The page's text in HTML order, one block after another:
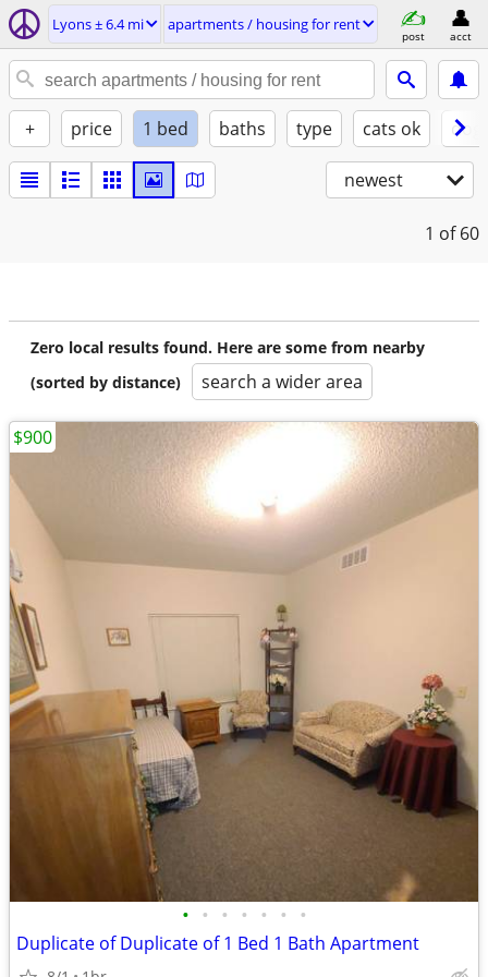
Lyons ± 6.4 mi apartments / housing for rent
post acct
+ price 1 bed baths type cats ok
newest
1 of 60
Zero local results found. Here are some from nearby
(sorted by distance)
search a wider area
• • • • • • •
Duplicate of Duplicate of 1 Bed 1 Bath Apartment
$900